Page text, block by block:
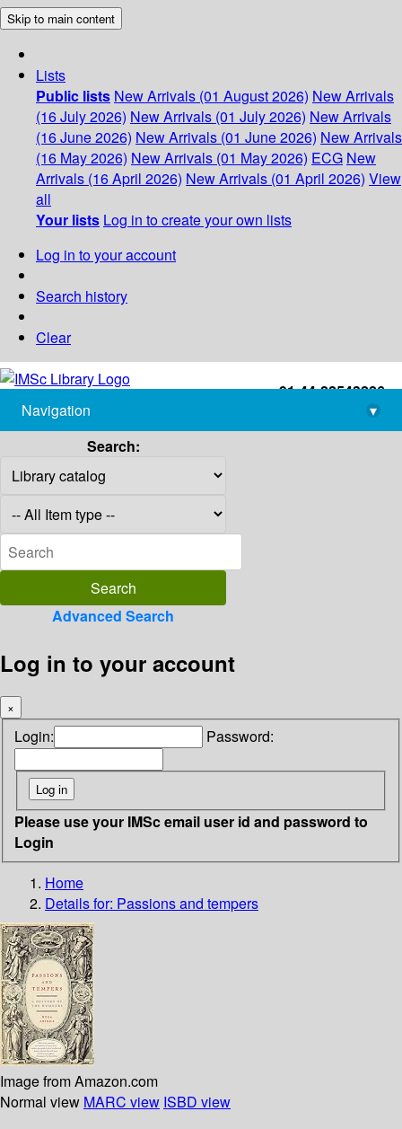
Skip to main content
Lists
Public lists New Arrivals (01 August 2026) New Arrivals
(16 July 2026) New Arrivals (01 July 2026) New Arrivals
(16 June 2026) New Arrivals (01 June 2026) New Arrivals
(16 May 2026) New Arrivals (01 May 2026) ECG New
Arrivals (16 April 2026) New Arrivals (01 April 2026) View
all
Your lists Log in to create your own lists
Log in to your account
Search history
Clear
+91-44-22543226
library@imsc.res.in
Navigation
▾
Search:
Advanced Search
Log in to your account
×
Login: Password:
Please use your IMSc email user id and password to
Login
Home
Details for: Passions and tempers
Image from Amazon.com
Normal view MARC view ISBD view